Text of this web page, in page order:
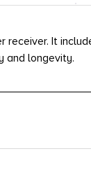
It
and longevity.